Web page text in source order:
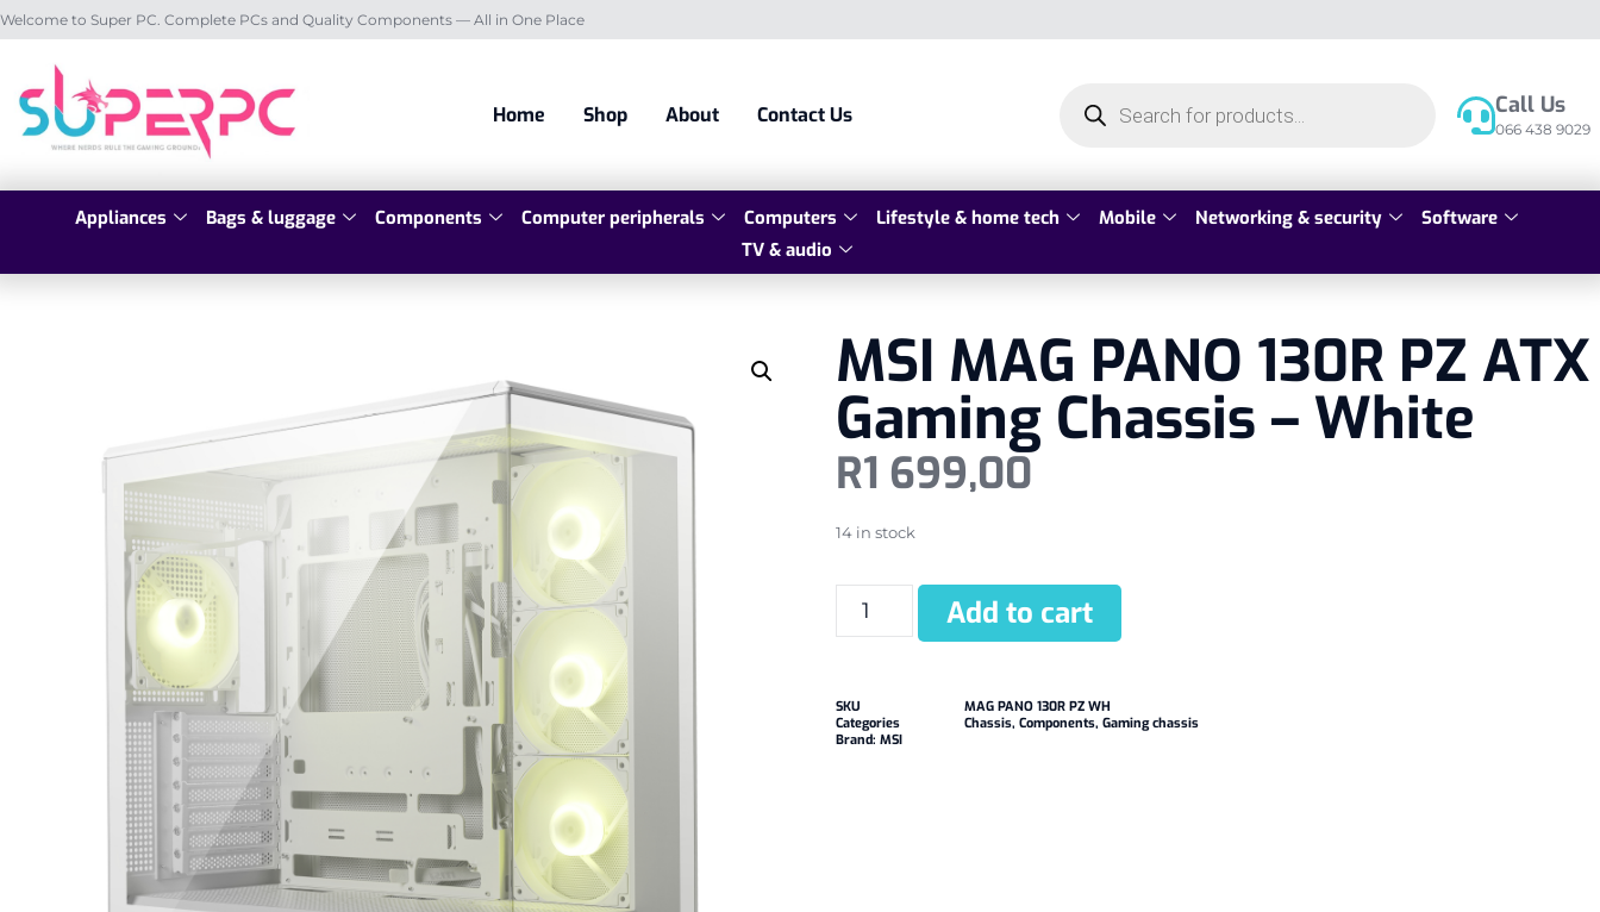
Welcome to Super PC. Complete PCs and Quality Components — All in One Place
Home Shop About Contact Us Call Us
066 438 9029
Appliances Bags & luggage Components Computer peripherals Computers Lifestyle & home tech Mobile Networking & security
Software
TV & audio
MSI MAG PANO 130R PZ ATX
Gaming Chassis – White
R1 699,00
14 in stock
Add to cart
SKU
MAG PANO 130R PZ WH
Categories
Chassis, Components, Gaming chassis
Brand: MSI